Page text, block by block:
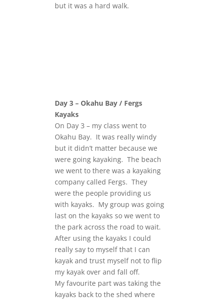
but it was a hard walk.
Day 3 – Okahu Bay / Fergs
Kayaks
On Day 3 – my class went to
Okahu Bay. It was really windy
but it didn’t matter because we
were going kayaking. The beach
we went to there was a kayaking
company called Fergs. They
were the people providing us
with kayaks. My group was going
last on the kayaks so we went to
the park across the road to wait.
After using the kayaks I could
really say to myself that I can
kayak and trust myself not to flip
my kayak over and fall off.
My favourite part was taking the
kayaks back to the shed where